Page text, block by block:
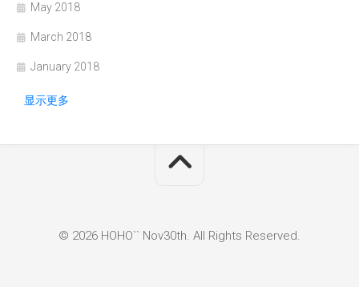
May 2018
March 2018
January 2018
显示更多
© 2026 HOHO`` Nov30th. All Rights Reserved.